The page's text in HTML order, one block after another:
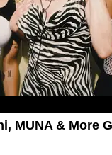
MUNA & More